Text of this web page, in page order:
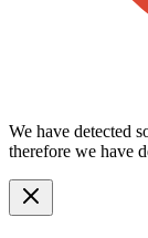
We have detected
therefore we have